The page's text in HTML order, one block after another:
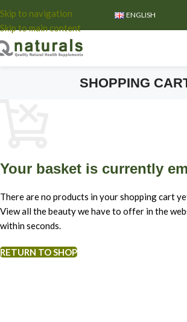
Skip to navigation
Skip to main content
ENGLISH
SHOPPING
Your basket is currently
There are no products in your shopping cart
View all the beauty we have to offer in the
within seconds.
RETURN TO SHOP